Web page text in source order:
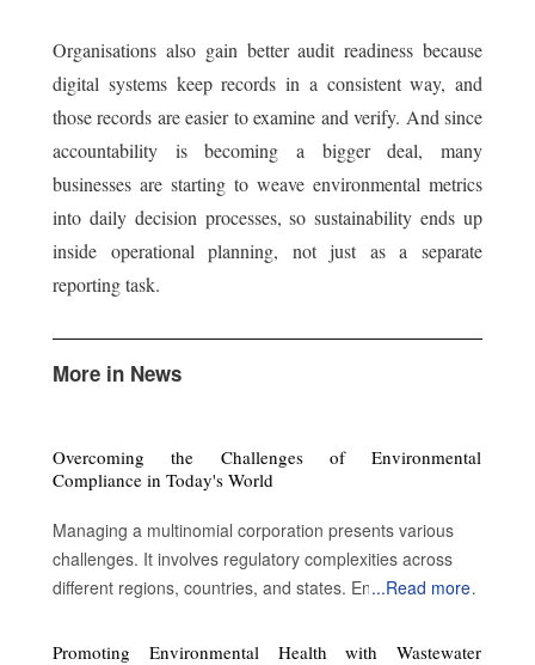
Organisations also gain better audit readiness because
digital systems keep records in a consistent way, and
those records are easier to examine and verify. And since
accountability is becoming a bigger deal, many
businesses are starting to weave environmental metrics
into daily decision processes, so sustainability ends up
inside operational planning, not just as a separate
reporting task.
More in News
Overcoming the Challenges of Environmental
Compliance in Today's World
Managing a multinomial corporation presents various
challenges. It involves regulatory complexities across
different regions, countries, and states. Environmental
involves complex landscapes, high costs, technological
...Read more
Promoting Environmental Health with Wastewater